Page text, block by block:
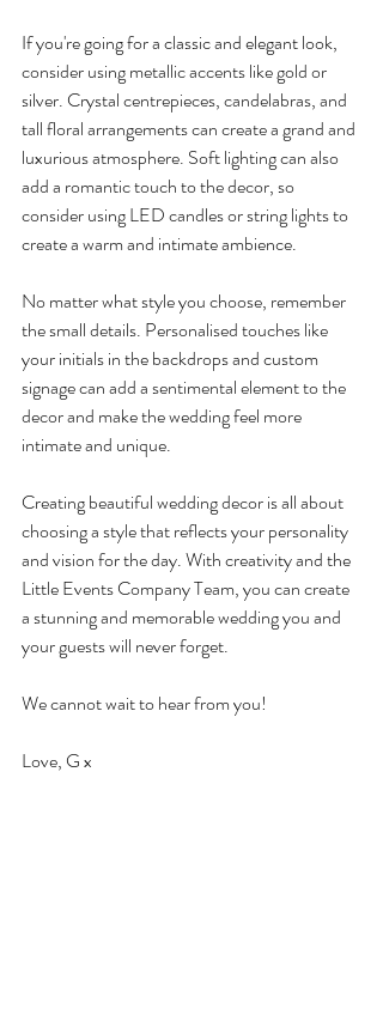
If you're going for a classic and elegant look,
consider using metallic accents like gold or
silver. Crystal centrepieces, candelabras, and
tall floral arrangements can create a grand and
luxurious atmosphere. Soft lighting can also
add a romantic touch to the decor, so
consider using LED candles or string lights to
create a warm and intimate ambience.
No matter what style you choose, remember
the small details. Personalised touches like
your initials in the backdrops and custom
signage can add a sentimental element to the
decor and make the wedding feel more
intimate and unique.
Creating beautiful wedding decor is all about
choosing a style that reflects your personality
and vision for the day. With creativity and the
Little Events Company Team, you can create
a stunning and memorable wedding you and
your guests will never forget.
We cannot wait to hear from you!
Love, G x